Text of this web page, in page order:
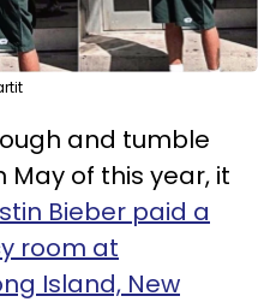
and tumble
of this year, it
Bieber paid a
room at
Island, New